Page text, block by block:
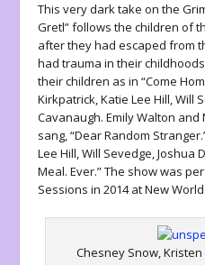
This very dark take on the
Gretl” follows the children of
after they had escaped from
had trauma in their
their children as in “Come
Kirkpatrick, Katie Lee Hill, Will
Cavanaugh. Emily Walton
sang, “Dear Random
Lee Hill, Will Sevedge, Joshua
Meal. Ever.” The show was
Sessions in 2014 at New
Chesney Snow,